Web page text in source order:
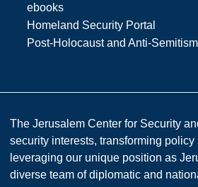
ebooks
Homeland Security Portal
Post-Holocaust and Anti-Semitism
The Jerusalem Center for Security
security interests, transforming
leveraging our unique position as
diverse team of diplomatic and